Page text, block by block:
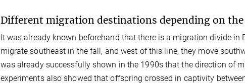
Different migration destinations depending on the
It was already known beforehand that there is a migration divide
migrate southeast in the fall, and west of this line, they move
was already successfully shown in the 1990s that the direction of
experiments also showed that offspring crossed in captivity